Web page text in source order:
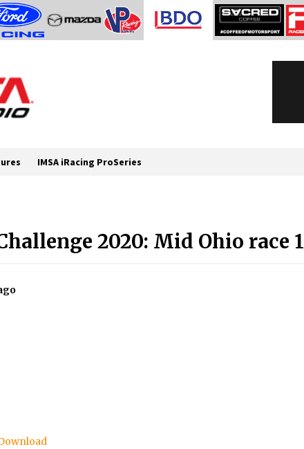
IMSA iRacing ProSeries
2020: Mid Ohio race 1